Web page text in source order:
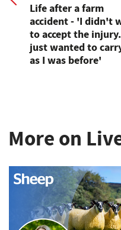
Life after a farm
accident - 'I didn't
to accept the
just wanted to
as I was before'
More on